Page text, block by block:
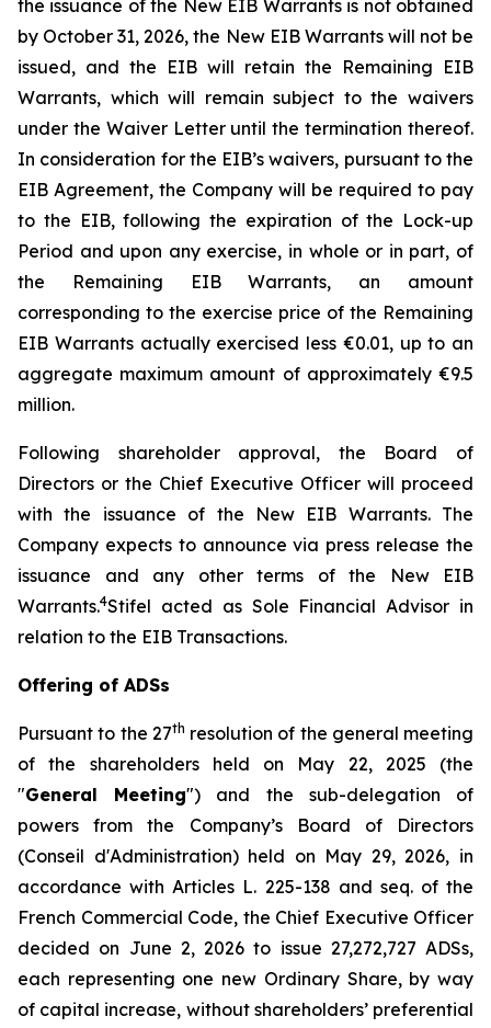
the issuance of the New EIB Warrants is not obtained
by October 31, 2026, the New EIB Warrants will not be
issued, and the EIB will retain the Remaining EIB
Warrants, which will remain subject to the waivers
under the Waiver Letter until the termination thereof.
In consideration for the EIB’s waivers, pursuant to the
EIB Agreement, the Company will be required to pay
to the EIB, following the expiration of the Lock-up
Period and upon any exercise, in whole or in part, of
the Remaining EIB Warrants, an amount
corresponding to the exercise price of the Remaining
EIB Warrants actually exercised less €0.01, up to an
aggregate maximum amount of approximately €9.5
million.
Following shareholder approval, the Board of
Directors or the Chief Executive Officer will proceed
with the issuance of the New EIB Warrants. The
Company expects to announce via press release the
issuance and any other terms of the New EIB
Warrants.4Stifel acted as Sole Financial Advisor in
relation to the EIB Transactions.
Offering of ADSs
Pursuant to the 27th resolution of the general meeting
of the shareholders held on May 22, 2025 (the
"General Meeting") and the sub-delegation of
powers from the Company’s Board of Directors
(Conseil d'Administration) held on May 29, 2026, in
accordance with Articles L. 225-138 and seq. of the
French Commercial Code, the Chief Executive Officer
decided on June 2, 2026 to issue 27,272,727 ADSs,
each representing one new Ordinary Share, by way
of capital increase, without shareholders’ preferential